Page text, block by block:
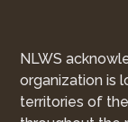
NLWS
organization is
territories of